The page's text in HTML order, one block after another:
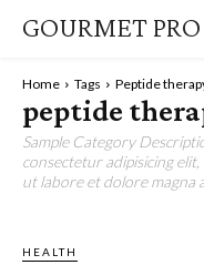
GOURMET PRO
Home Tags Peptide
peptide
Sample Category
consectetur adipisicing
ut labore et dolore magna
HEALTH